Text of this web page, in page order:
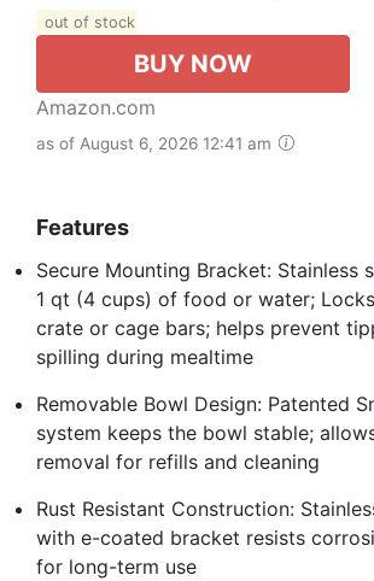
out of stock
BUY NOW
Amazon.com
as of August 6, 2026 12:41 am
Features
Secure Mounting Bracket: Stainless
1 qt (4 cups) of food or water;
crate or cage bars; helps prevent
spilling during mealtime
Removable Bowl Design: Patented
system keeps the bowl stable;
removal for refills and cleaning
Rust Resistant Construction:
with e-coated bracket resists
for long-term use